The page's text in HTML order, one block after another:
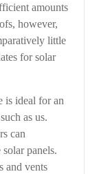
amounts
however,
little
for solar
is ideal for an
as us.
can
panels.
and vents